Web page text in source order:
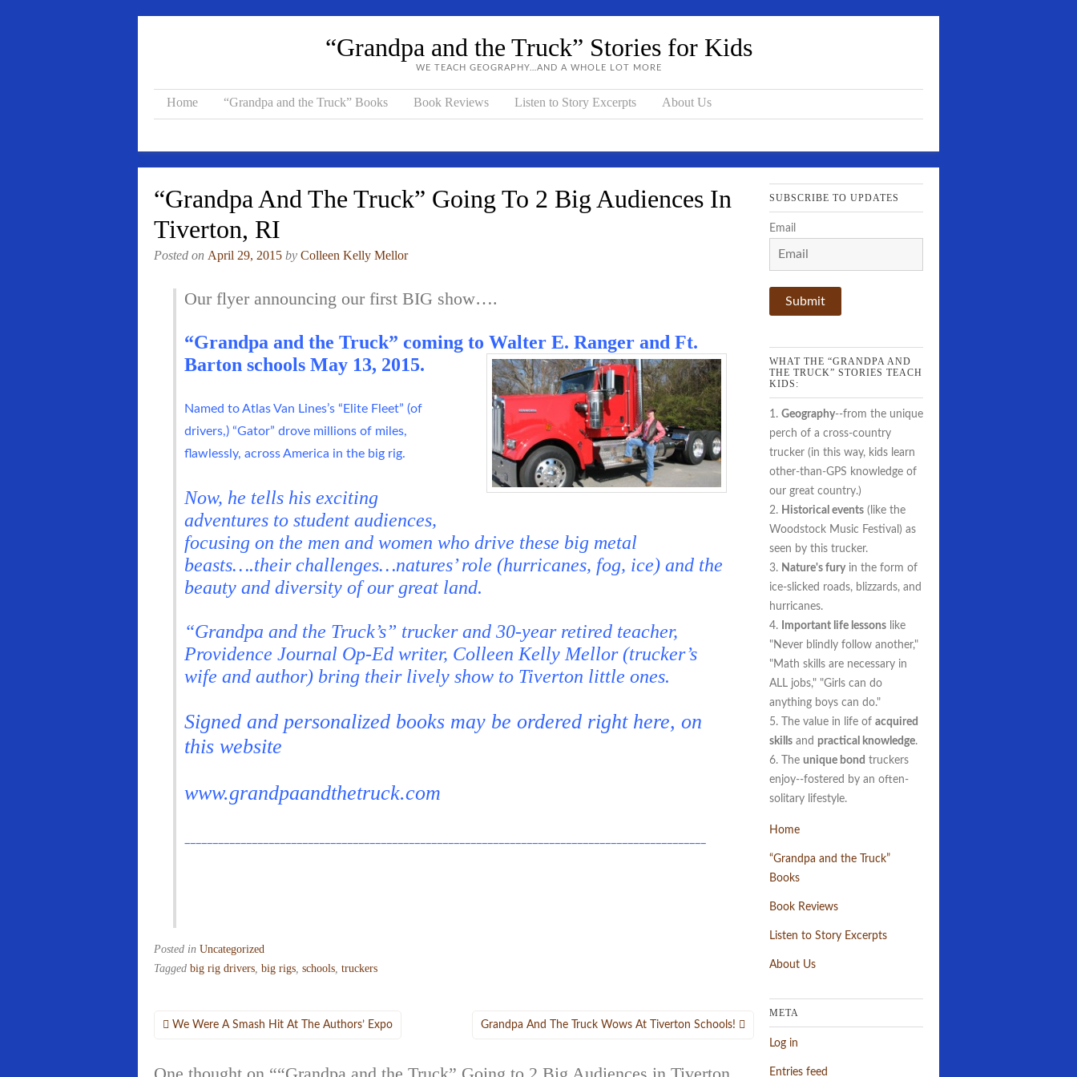
“Grandpa and the Truck” Stories for Kids
WE TEACH GEOGRAPHY…AND A WHOLE LOT MORE
Home “Grandpa and the Truck” Books Book Reviews Listen to Story Excerpts About Us
“Grandpa And The Truck” Going To 2 Big Audiences In
Tiverton, RI
Posted on April 29, 2015 by Colleen Kelly Mellor
Our flyer announcing our first BIG show….
“Grandpa and the Truck” coming to Walter E. Ranger and Ft.
Barton schools May 13, 2015.
Named to Atlas Van Lines’s “Elite Fleet” (of
drivers,) “Gator” drove millions of miles,
flawlessly, across America in the big rig.
Now, he tells his exciting
adventures to student audiences,
focusing on the men and women who drive these big metal
beasts….their challenges…natures’ role (hurricanes, fog, ice) and the
beauty and diversity of our great land.
“Grandpa and the Truck’s” trucker and 30-year retired teacher,
Providence Journal Op-Ed writer, Colleen Kelly Mellor (trucker’s
wife and author) bring their lively show to Tiverton little ones.
Signed and personalized books may be ordered right here, on
this website
www.grandpaandthetruck.com
Posted in Uncategorized
Tagged big rig drivers big rigs schools truckers
Post
We Were A Smash Hit At The Authors’ Expo Grandpa And The Truck Wows At Tiverton Schools!
SUBSCRIBE TO UPDATES
Email
WHAT THE “GRANDPA AND
THE TRUCK” STORIES TEACH
KIDS:
1. Geography--from the unique
perch of a cross-country
trucker (in this way, kids learn
other-than-GPS knowledge of
our great country.)
2. Historical events (like the
Woodstock Music Festival) as
seen by this trucker.
3. Nature's furyin the form of
ice-slicked roads, blizzards, and
hurricanes.
4.
Important life lessons like
"Never blindly follow another,"
"Math skills are necessary in
ALL jobs," "Girls can do
anything boys can do."
5. The value in life of acquired
skills and practical knowledge.
6. The unique bond truckers
enjoy--fostered by an often-
solitary lifestyle.
Home
“Grandpa and the Truck”
Books
Book Reviews
Listen to Story Excerpts
About Us
META
Log in
Entries feed